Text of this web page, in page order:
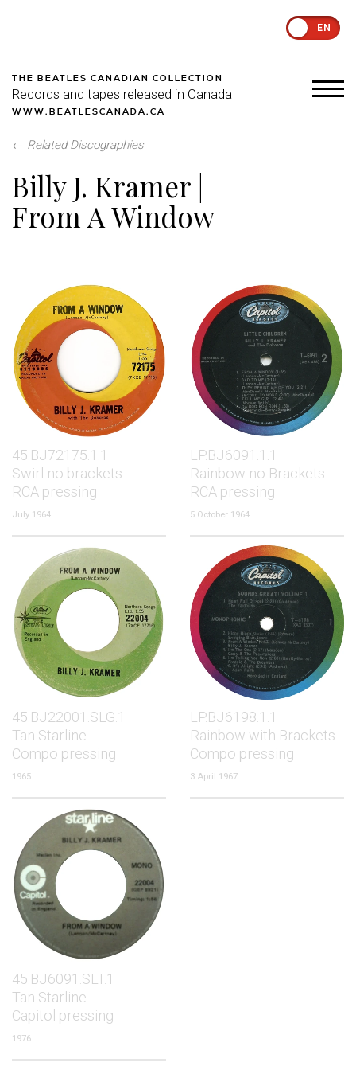
EN
THE BEATLES CANADIAN COLLECTION
Records and tapes released in Canada
WWW.BEATLESCANADA.CA
← Related Discographies
Billy J. Kramer |
From A Window
45.BJ72175.1.1
Swirl no brackets
RCA pressing
July 1964
LP.BJ6091.1.1
Rainbow no Brackets
RCA pressing
5 October 1964
45.BJ22001.SLG.1
Tan Starline
Compo pressing
1965
LP.BJ6198.1.1
Rainbow with Brackets
Compo pressing
3 April 1967
45.BJ6091.SLT.1
Tan Starline
Capitol pressing
1976